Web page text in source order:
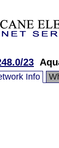
23
Info